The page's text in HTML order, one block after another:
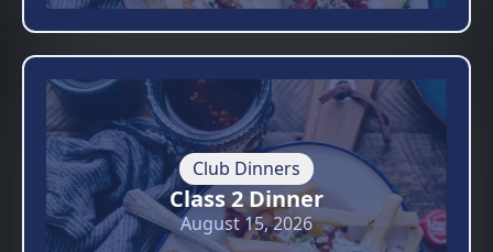
Club Dinners
Class 2 Dinner
August 15, 2026